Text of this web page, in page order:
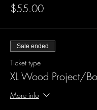
$55.00
Sale ended
Ticket type
XL Wood Project/
More info